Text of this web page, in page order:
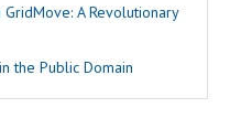
A Revolutionary
the Public Domain